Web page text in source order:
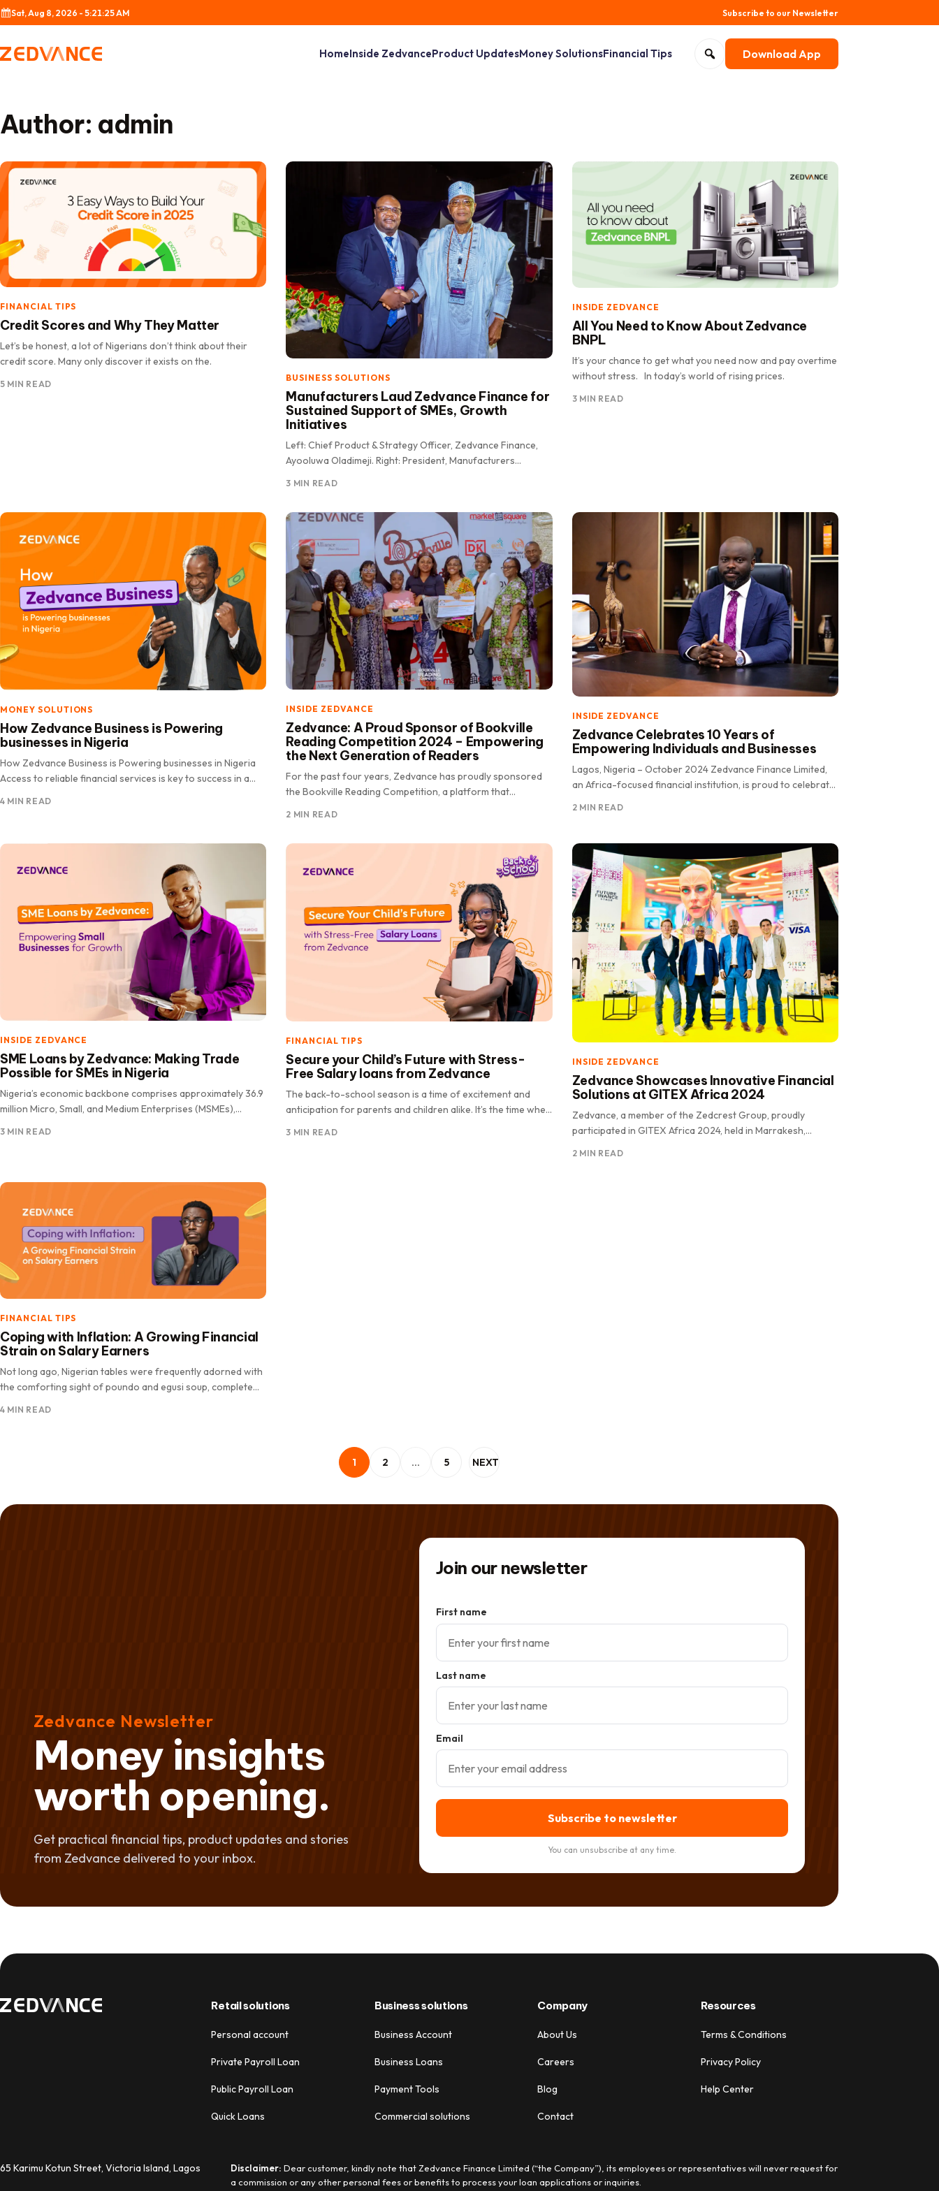
Skip to content
Sat, Aug 8, 2026 - 5:21:26 AM Subscribe to our Newsletter
HomeInside ZedvanceProduct UpdatesMoney SolutionsFinancial Tips
Search for:
Open searchDownload App
Author: admin
FINANCIAL TIPS
Credit Scores and Why They Matter
Let’s be honest, a lot of Nigerians don’t think about their
credit score. Many only discover it exists on the.
5 MIN READ
BUSINESS SOLUTIONS
Manufacturers Laud Zedvance Finance for
Sustained Support of SMEs, Growth
Initiatives
Left: Chief Product & Strategy Officer, Zedvance Finance,
Ayooluwa Oladimeji. Right: President, Manufacturers
3 MIN READ
INSIDE ZEDVANCE
All You Need to Know About Zedvance
BNPL
It’s your chance to get what you need now and pay overtime
without stress. In today’s world of rising prices.
3 MIN READ
MONEY SOLUTIONS
How Zedvance Business is Powering
businesses in Nigeria
How Zedvance Business is Powering businesses in Nigeria
Access to reliable financial services is key to success in a
4 MIN READ
INSIDE ZEDVANCE
Zedvance: A Proud Sponsor of Bookville
Reading Competition 2024 – Empowering
the Next Generation of Readers
For the past four years, Zedvance has proudly sponsored
the Bookville Reading Competition, a platform that
2 MIN READ
INSIDE ZEDVANCE
Zedvance Celebrates 10 Years of
Empowering Individuals and Businesses
Lagos, Nigeria – October 2024 Zedvance Finance Limited,
an Africa-focused financial institution, is proud to celebrate
2 MIN READ
INSIDE ZEDVANCE
SME Loans by Zedvance: Making Trade
Possible for SMEs in Nigeria
Nigeria’s economic backbone comprises approximately 36.9
million Micro, Small, and Medium Enterprises (MSMEs),
3 MIN READ
FINANCIAL TIPS
Secure your Child’s Future with Stress-
Free Salary loans from Zedvance
The back-to-school season is a time of excitement and
anticipation for parents and children alike. It’s the time when
3 MIN READ
INSIDE ZEDVANCE
Zedvance Showcases Innovative Financial
Solutions at GITEX Africa 2024
Zedvance, a member of the Zedcrest Group, proudly
participated in GITEX Africa 2024, held in Marrakesh,
2 MIN READ
FINANCIAL TIPS
Coping with Inflation: A Growing Financial
Strain on Salary Earners
Not long ago, Nigerian tables were frequently adorned with
the comforting sight of poundo and egusi soup, complete
4 MIN READ
Posts pagination
1 2 … 5 NEXT
Zedvance Newsletter
Money insights
worth opening.
Get practical financial tips, product updates and stories
from Zedvance delivered to your inbox.
Join our newsletter
First name
Last name
Email
Subscribe to newsletter
You can unsubscribe at any time.
Retail solutions
Personal account
Private Payroll Loan
Public Payroll Loan
Quick Loans
Business solutions
Business Account
Business Loans
Payment Tools
Commercial solutions
Company
About Us
Careers
Blog
Contact
Resources
Terms & Conditions
Privacy Policy
Help Center
65 Karimu Kotun Street, Victoria Island, Lagos Disclaimer: Dear customer, kindly note that Zedvance Finance Limited (“the Company”), its employees or representatives will never request for
a commission or any other personal fees or benefits to process your loan applications or inquiries.